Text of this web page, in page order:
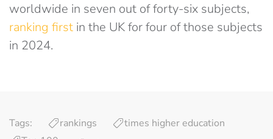
worldwide in seven out of forty-six subjects,
ranking first in the UK for four of those subjects
in 2024.
Tags: rankings
times higher education